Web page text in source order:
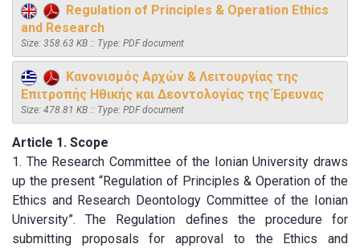
Regulation of Principles & Operation Ethics
and Research
Size: 358.63 KB :: Type: PDF document
Κανονισμός Αρχών & Λειτουργίας της
Επιτροπής Ηθικής και Δεοντολογίας της Έρευνας
Size: 478.81 KB :: Type: PDF document
Article 1. Scope
1. The Research Committee of the Ionian University draws
up the present “Regulation of Principles & Operation of the
Ethics and Research Deontology Committee of the Ionian
University”. The Regulation defines the procedure for
submitting proposals for approval to the Ethics and